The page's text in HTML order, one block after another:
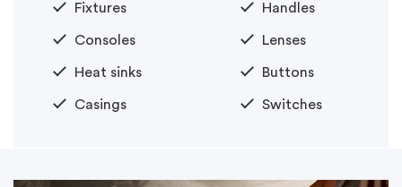
Fixtures
Consoles
Heat sinks
Casings
Handles
Lenses
Buttons
Switches